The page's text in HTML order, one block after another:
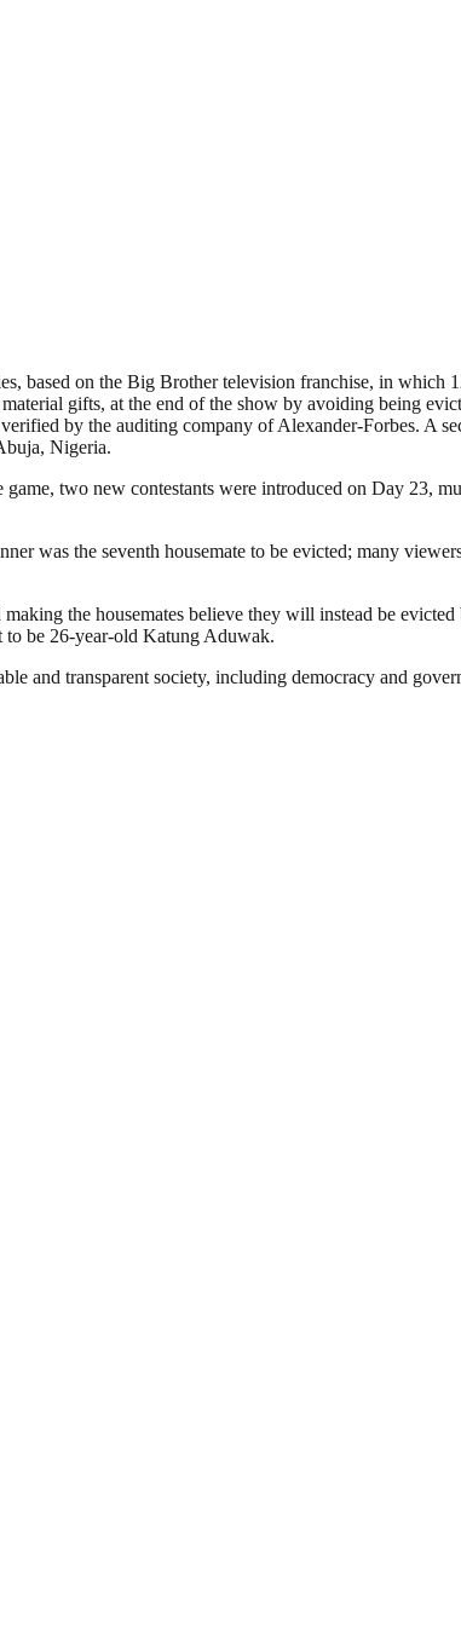
on the Big Brother television franchise, in which
gifts, at the end of the show by avoiding being
by the auditing company of Alexander-Forbes. A
Nigeria.
two new contestants were introduced on Day 23,
was the seventh housemate to be evicted; many
the housemates believe they will instead be evicted
be 26-year-old Katung Aduwak.
and transparent society, including democracy and